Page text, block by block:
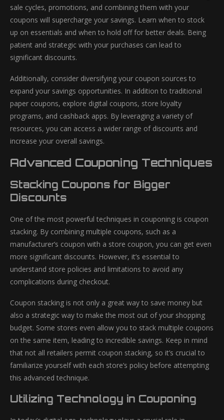
sale cycles, promotions, and combining them with your
coupons will supercharge your savings. Learn when to stock
up on essentials and when to hold off for better deals. Being
patient and strategic with your purchases can lead to
significant discounts.
Additionally, consider diversifying your coupon sources to
expand your savings opportunities. In addition to traditional
paper coupons, explore digital coupons, store loyalty
programs, and cashback apps. By leveraging a variety of
resources, you can access a wider range of discounts and
increase your overall savings.
Advanced Couponing Techniques
Stacking Coupons for Bigger
Discounts
One of the most powerful techniques in couponing is coupon
stacking. By combining multiple coupons, such as a
manufacturer’s coupon with a store coupon, you can get even
more significant discounts. However, it’s essential to
understand store policies and limitations to avoid any
complications during checkout.
Coupon stacking is not only a great way to save money but
also a strategic way to make the most out of your shopping
budget. Some stores even allow you to stack multiple coupons
on the same item, leading to incredible savings. Keep in mind
that not all retailers permit coupon stacking, so it’s crucial to
familiarize yourself with each store’s policy before attempting
this advanced technique.
Utilizing Technology in Couponing